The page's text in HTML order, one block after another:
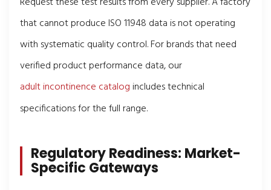
that cannot produce ISO 11948 data is not operating
with systematic quality control. For brands that need
verified product performance data, our
adult incontinence catalogincludes technical
specifications for the full range.
Regulatory Readiness: Market-
Specific Gateways